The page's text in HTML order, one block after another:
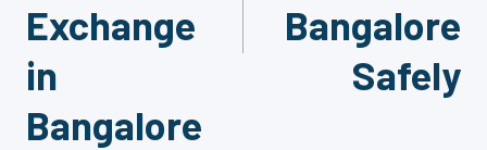
Exchange
in
Bangalore
Bangalore
Safely